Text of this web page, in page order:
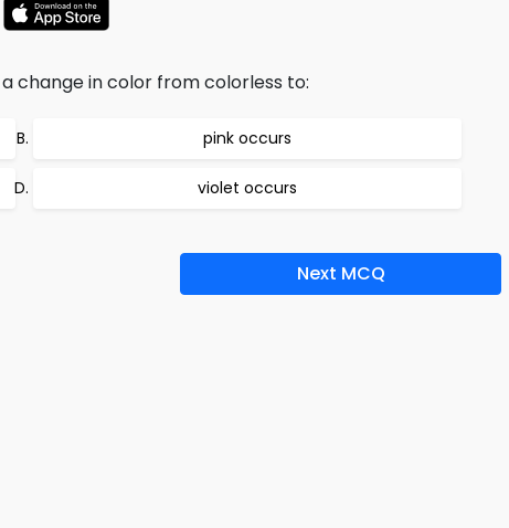
a change in color from colorless to:
pink occurs
violet occurs
Next MCQ